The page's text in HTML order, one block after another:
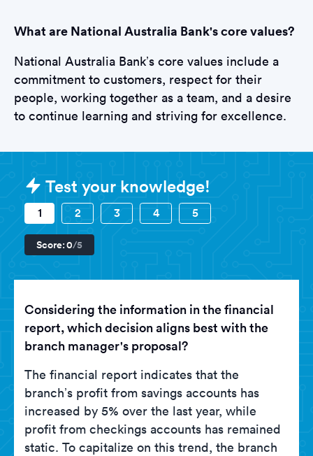
What are National Australia Bank's core values?
National Australia Bank’s core values include a
commitment to customers, respect for their
people, working together as a team, and a desire
to continue learning and striving for excellence.
Sample National Australia Bank
Test your knowledge!
1 2 3 4 5
Score:0/5
Considering the information in the financial
report, which decision aligns best with the
branch manager's proposal?
The financial report indicates that the
branch’s profit from savings accounts has
increased by 5% over the last year, while
profit from checkings accounts has remained
static. To capitalize on this trend, the branch